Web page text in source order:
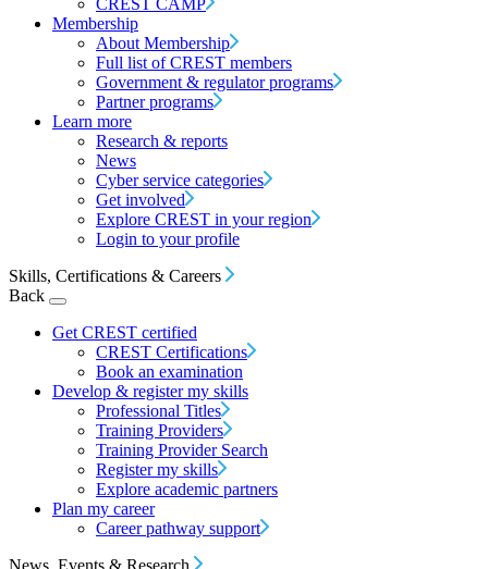
CREST CAMP
Membership
About Membership
Full list of CREST members
Government & regulator programs
Partner programs
Learn more
Research & reports
News
Cyber service categories
Get involved
Explore CREST in your region
Login to your profile
Skills, Certifications & Careers
Back
Get CREST certified
CREST Certifications
Book an examination
Develop & register my skills
Professional Titles
Training Providers
Training Provider Search
Register my skills
Explore academic partners
Plan my career
Career pathway support
News, Events & Research